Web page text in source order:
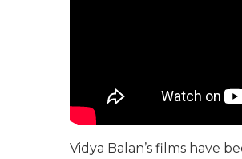
Vidya Balan’s films have